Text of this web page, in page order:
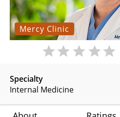
Mercy Clinic
Specialty
Internal Medicine